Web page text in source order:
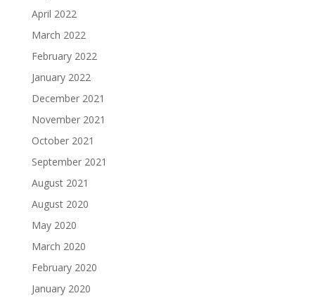
April 2022
March 2022
February 2022
January 2022
December 2021
November 2021
October 2021
September 2021
August 2021
August 2020
May 2020
March 2020
February 2020
January 2020